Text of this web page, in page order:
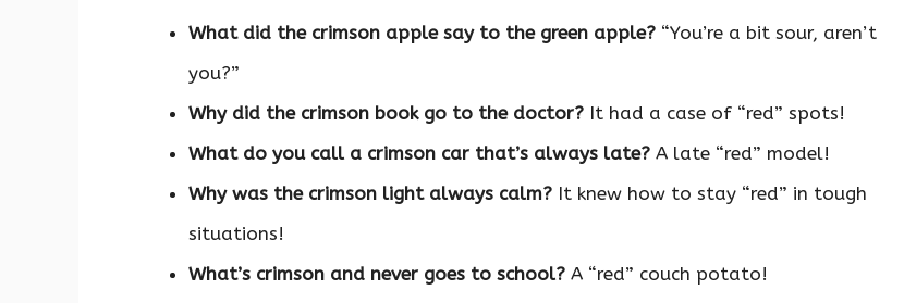
What did the crimson apple say to the green apple? “You’re a bit sour, aren’t
you?”
Why did the crimson book go to the doctor? It had a case of “red” spots!
What do you call a crimson car that’s always late? A late “red” model!
Why was the crimson light always calm? It knew how to stay “red” in tough
situations!
What’s crimson and never goes to school? A “red” couch potato!